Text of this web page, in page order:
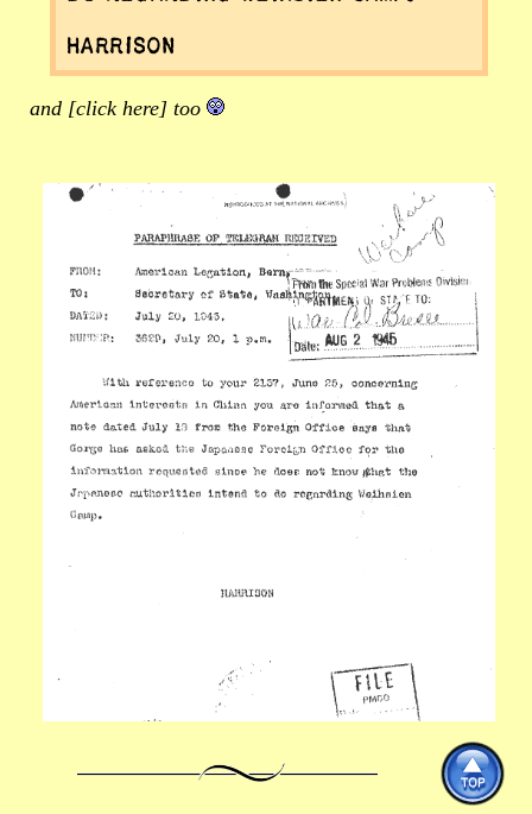
HARRISON
and [click here] too